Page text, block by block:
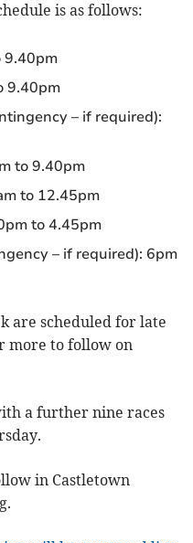
is as follows:
9.40pm
9.40pm
– if required):
to 9.40pm
to 12.45pm
to 4.45pm
– if required): 6pm
are scheduled for late
more to follow on
a further nine races
in Castletown